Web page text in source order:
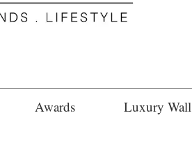
Awards Luxury Wall